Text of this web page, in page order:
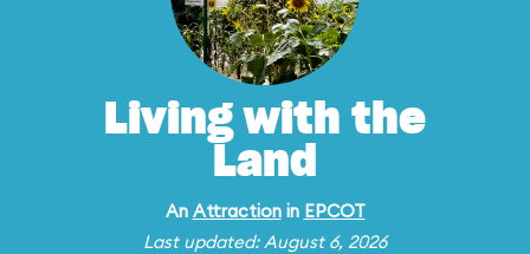
Living with the
Land
An Attractionin EPCOT
Last updated: August 6, 2026